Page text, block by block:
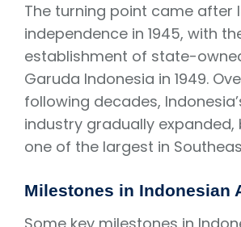
The turning point came after
independence in 1945, with
establishment of state-
Garuda Indonesia in 1949.
following decades,
industry gradually expanded,
one of the largest in
Milestones in Indonesian